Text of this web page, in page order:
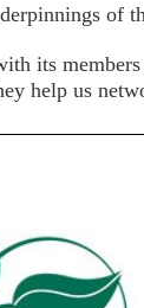
of
its
help us